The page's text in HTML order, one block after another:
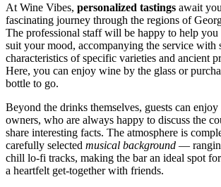
At Wine Vibes, personalized tastings await
fascinating journey through the regions of
The professional staff will be happy to help you
suit your mood, accompanying the service with
characteristics of specific varieties and ancient
Here, you can enjoy wine by the glass or
bottle to go.
Beyond the drinks themselves, guests can
owners, who are always happy to discuss the
share interesting facts. The atmosphere is
carefully selected musical background —
chill lo-fi tracks, making the bar an ideal spot
a heartfelt get-together with friends.